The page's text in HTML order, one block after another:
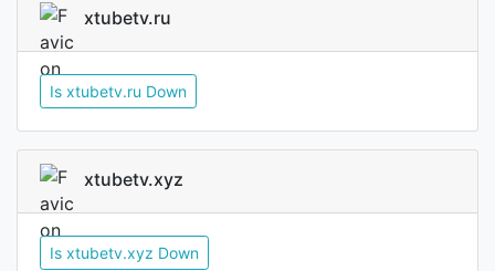
xtubetv.ru
Is xtubetv.ru Down
xtubetv.xyz
Is xtubetv.xyz Down